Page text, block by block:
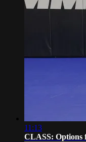
11:13
CLASS: Options